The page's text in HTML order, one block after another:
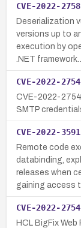
CVE-2022-
Deserialization
versions up to
execution by
.NET framework…
CVE-2022-
CVE-2022-
SMTP
CVE-2022-
Remote code
databinding,
releases when
gaining access
CVE-2022-
HCL BigFix